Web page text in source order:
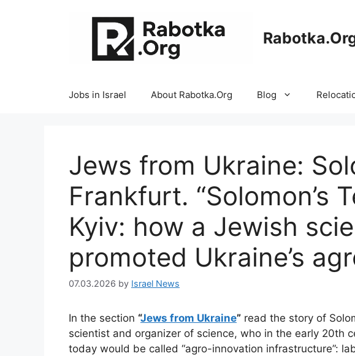
Jobs in Israel About Rabotka.Org Blog
Jews from Ukraine:
Frankfurt. “Solomon’s
Kyiv: how a Jewish
promoted Ukraine’s
07.03.2026 by Israel News
In the section “Jews from Ukraine” read the story of
scientist and organizer of science, who in the early 20th
today would be called “agro-innovation infrastructure”: